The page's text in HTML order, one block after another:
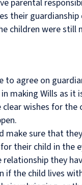
parental
their guardianship
children were still
to agree on
making Wills as it
wishes for the
make sure that
their child in the
they
if the child lives